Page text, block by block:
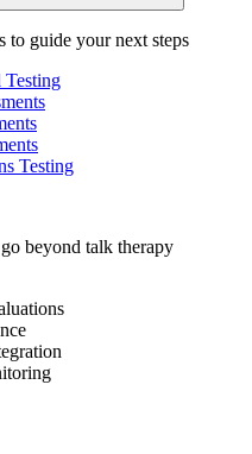
to guide your next steps
Testing
Testing
beyond talk therapy